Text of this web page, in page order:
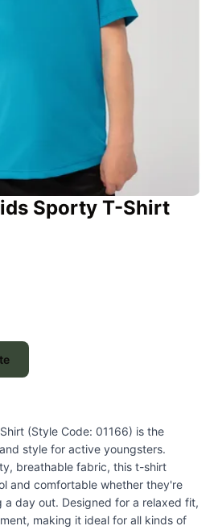
Sporty T-Shirt
(Style Code: 01166) is the
style for active youngsters.
breathable fabric, this t-shirt
and comfortable whether they're
a day out. Designed for a relaxed fit,
making it ideal for all kinds of